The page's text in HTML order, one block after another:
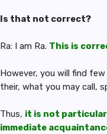
Is that not correct?
Ra: I am Ra. This is
However, you will find
their, what you may call,
Thus, it is not
immediate